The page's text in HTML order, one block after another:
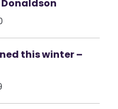
this winter –